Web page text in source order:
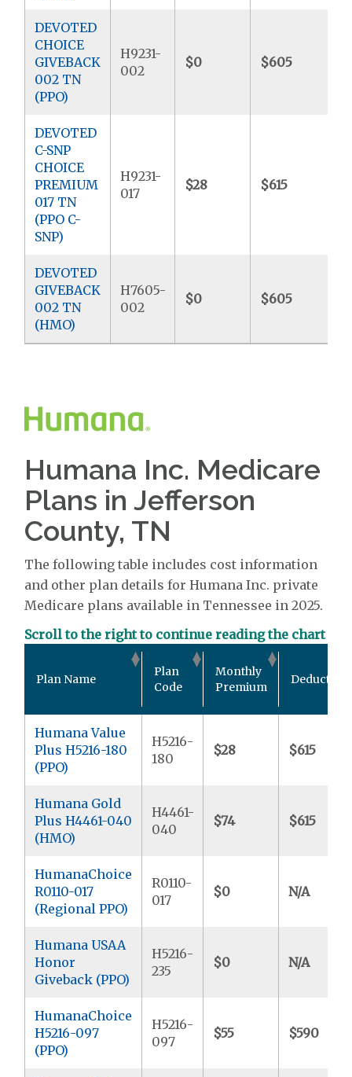
DEVOTED
CHOICE
GIVEBACK
002 TN
(PPO)
H9231-
002
$0 $605
DEVOTED
C-SNP
CHOICE
PREMIUM
017 TN
(PPO C-
SNP)
H9231-
017
$28 $615
DEVOTED
GIVEBACK
002 TN
(HMO)
H7605-
002
$0 $605
Humana Inc. Medicare
Plans in Jefferson
County, TN
The following table includes cost information
and other plan details for Humana Inc. private
Medicare plans available in Tennessee in 2025.
Scroll to the right to continue reading the chart
Plan Name
Plan
Code
Monthly
Premium
Deductible
Humana Value
Plus H5216-180
(PPO)
H5216-
180
$28 $615
Humana Gold
Plus H4461-040
(HMO)
H4461-
040
$74 $615
HumanaChoice
R0110-017
(Regional PPO)
R0110-
017
$0 N/A
Humana USAA
Honor
Giveback (PPO)
H5216-
235
$0 N/A
HumanaChoice
H5216-097
(PPO)
H5216-
097
$55 $590